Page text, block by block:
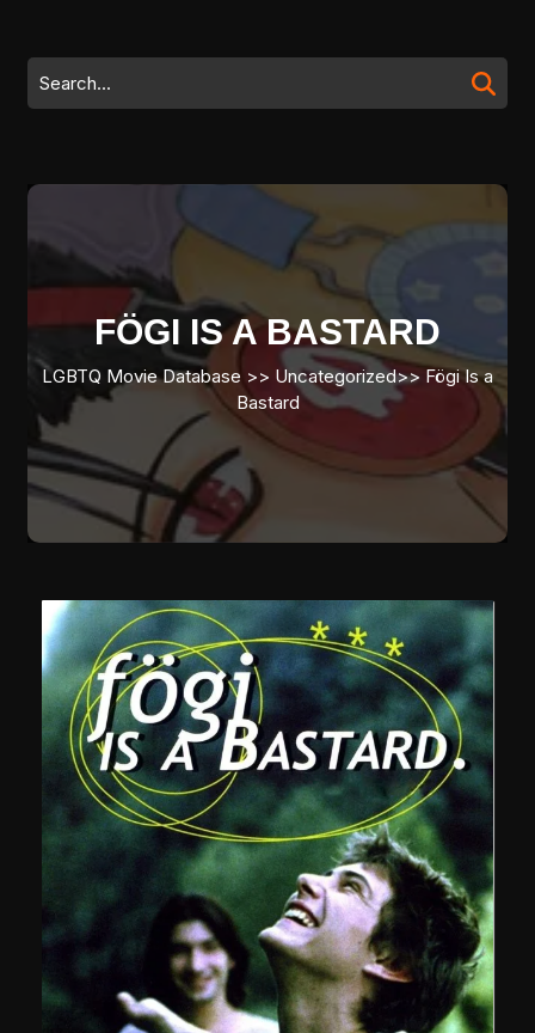
content
Search
for:
FÖGI IS A BASTARD
LGBTQ Movie Database >> Uncategorized>> Fögi Is a
Bastard